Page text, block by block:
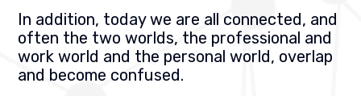
In addition, today we are all connected, and
often the two worlds, the professional and
work world and the personal world, overlap
and become confused.